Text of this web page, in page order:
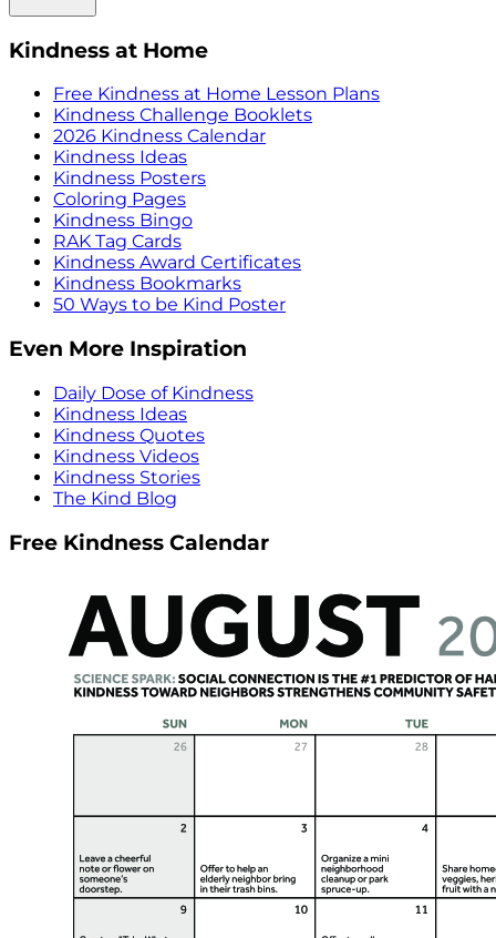
Kindness at Home
Free Kindness at Home Lesson Plans
Kindness Challenge Booklets
2026 Kindness Calendar
Kindness Ideas
Kindness Posters
Coloring Pages
Kindness Bingo
RAK Tag Cards
Kindness Award Certificates
Kindness Bookmarks
50 Ways to be Kind Poster
Even More Inspiration
Daily Dose of Kindness
Kindness Ideas
Kindness Quotes
Kindness Videos
Kindness Stories
The Kind Blog
Free Kindness Calendar